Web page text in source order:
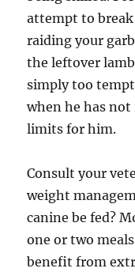
attempt to
raiding your
the leftover
simply too
when he has
limits for him.
Consult your
weight
canine be fed?
one or two
benefit from